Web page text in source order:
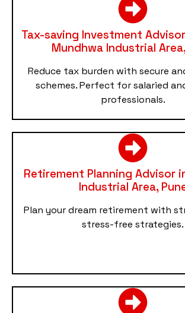
Tax-saving Investment
Mundhwa Industrial
Reduce tax burden with secure
schemes. Perfect for salaried
professionals.
Retirement Planning Advisor
Industrial Area,
Plan your dream retirement with
stress-free strategies.